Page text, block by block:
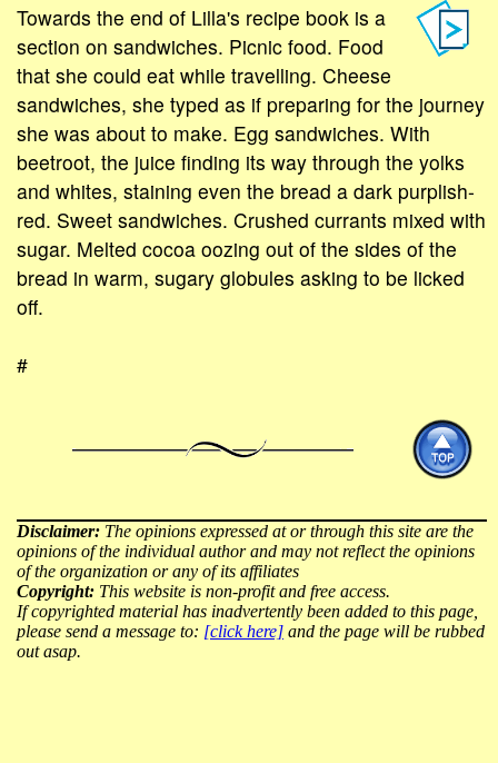
Towards the end of Lilla's recipe book is a
section on sandwiches. Picnic food. Food
that she could eat while travelling. Cheese
sandwiches, she typed as if preparing for the journey
she was about to make. Egg sandwiches. With
beetroot, the juice finding its way through the yolks
and whites, staining even the bread a dark purplish-
red. Sweet sandwiches. Crushed currants mixed with
sugar. Melted cocoa oozing out of the sides of the
bread in warm, sugary globules asking to be licked
off.
#
Disclaimer: The opinions expressed at or through this site are the
opinions of the individual author and may not reflect the opinions
of the organization or any of its affiliates
Copyright: This website is non-profit and free access.
If copyrighted material has inadvertently been added to this page,
please send a message to: [click here] and the page will be rubbed
out asap.